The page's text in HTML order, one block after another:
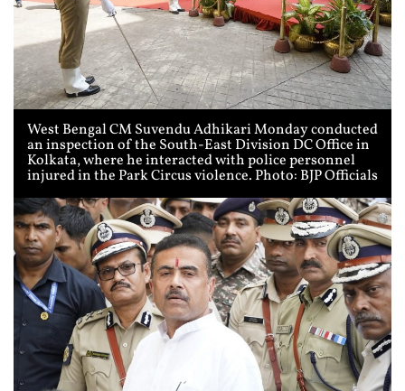
West Bengal CM Suvendu Adhikari Monday conducted
an inspection of the South-East Division DC Office in
Kolkata, where he interacted with police personnel
injured in the Park Circus violence. Photo: BJP Officials